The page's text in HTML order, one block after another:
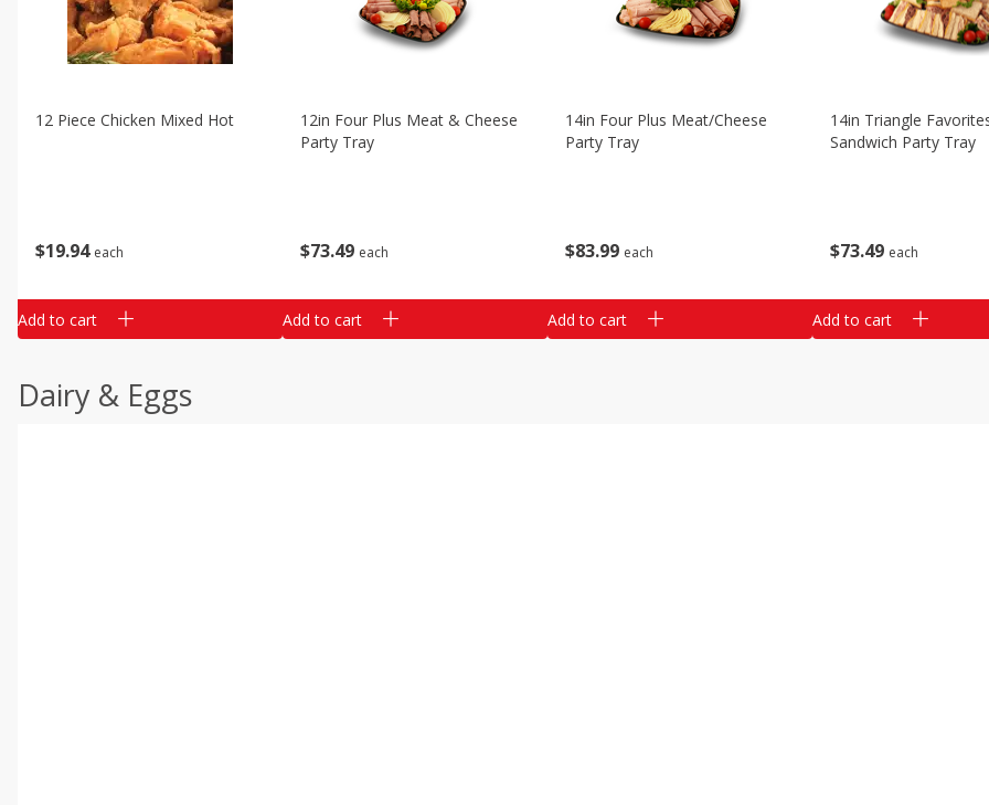
$19 94 each
12 Piece Chicken Mixed Hot
Add to cart
$73 49 each
12in Four Plus Meat & Cheese
Party Tray
Add to cart
$83 99 each
14in Four Plus Meat/cheese
Party Tray
Add to cart
$73 49 each
14in Triangle
Sandwich Party Tray
Add to cart
Dairy & Eggs